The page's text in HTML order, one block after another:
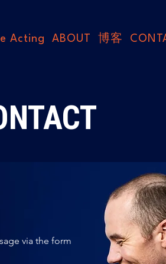
Acting ABOUT 博客
via the form